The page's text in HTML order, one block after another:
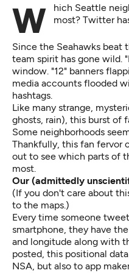
Which Seattle neighborhoods love the Seahawks most? Twitter
Since the Seahawks beat
team spirit has gone wild.
window. "12" banners
media accounts flooded
hashtags.
Like many strange,
ghosts, rain), this burst of
Some neighborhoods
Thankfully, this fan fervor
out to see which parts of
most.
Our (admittedly
(If you don't care about
to the maps.)
Every time someone
smartphone, they have
and longitude along with
posted, this positional
NSA, but also to app